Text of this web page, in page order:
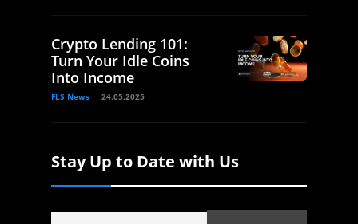
Crypto Lending 101:
Turn Your Idle Coins
Into Income
FLS News 24.05.2025
Stay Up to Date with Us